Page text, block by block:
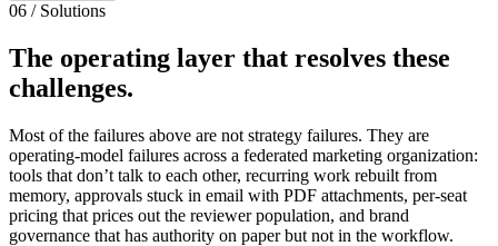
06 / Solutions
The operating layer that resolves these
challenges.
Most of the failures above are not strategy failures. They are
operating-model failures across a federated marketing organization:
tools that don’t talk to each other, recurring work rebuilt from
memory, approvals stuck in email with PDF attachments, per-seat
pricing that prices out the reviewer population, and brand
governance that has authority on paper but not in the workflow.